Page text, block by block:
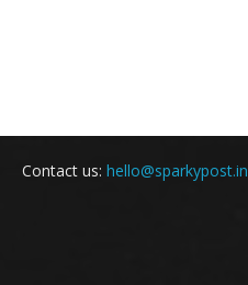
Contact us: hello@sparkypost.in